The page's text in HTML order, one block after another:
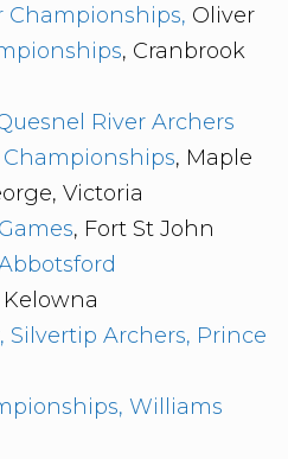
Championships, Oliver
, Cranbrook
River Archers
Championships, Maple
Victoria
, Fort St John
Kelowna
Silvertip Archers, Prince
Williams